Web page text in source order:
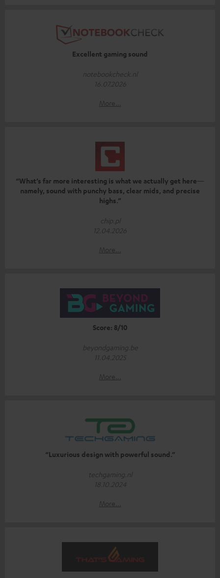
Excellent gaming sound
notebookcheck.nl
16.07.2026
More...
“What’s far more interesting is what we actually get here—
namely, sound with punchy bass, clear mids, and precise
highs.”
chip.pl
12.04.2026
More...
Score: 8/10
beyondgaming.be
11.04.2025
More...
“Luxurious design with powerful sound.”
techgaming.nl
18.10.2024
More...